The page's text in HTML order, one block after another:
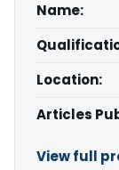
Name:
Location:
Articles
View full